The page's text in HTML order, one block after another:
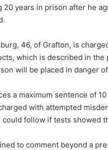
20 years in prison after he
46, of Grafton, is
which is described in
will be placed in danger
a maximum sentence of
with attempted
could follow if tests showed
to comment beyond a